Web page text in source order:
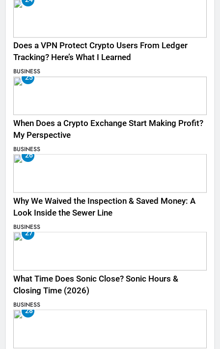
Does a VPN Protect Crypto Users From Ledger
Tracking? Here’s What I Learned
BUSINESS
25
When Does a Crypto Exchange Start Making Profit?
My Perspective
BUSINESS
26
Why We Waived the Inspection & Saved Money: A
Look Inside the Sewer Line
BUSINESS
27
What Time Does Sonic Close? Sonic Hours &
Closing Time (2026)
BUSINESS
28